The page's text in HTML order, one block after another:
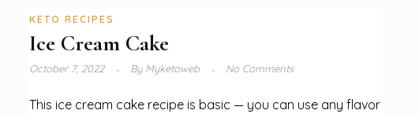
KETO RECIPES
Ice Cream Cake
October 7, 2022 ByMyketoweb No Comments
This ice cream cake recipe is basic — you can use any flavor